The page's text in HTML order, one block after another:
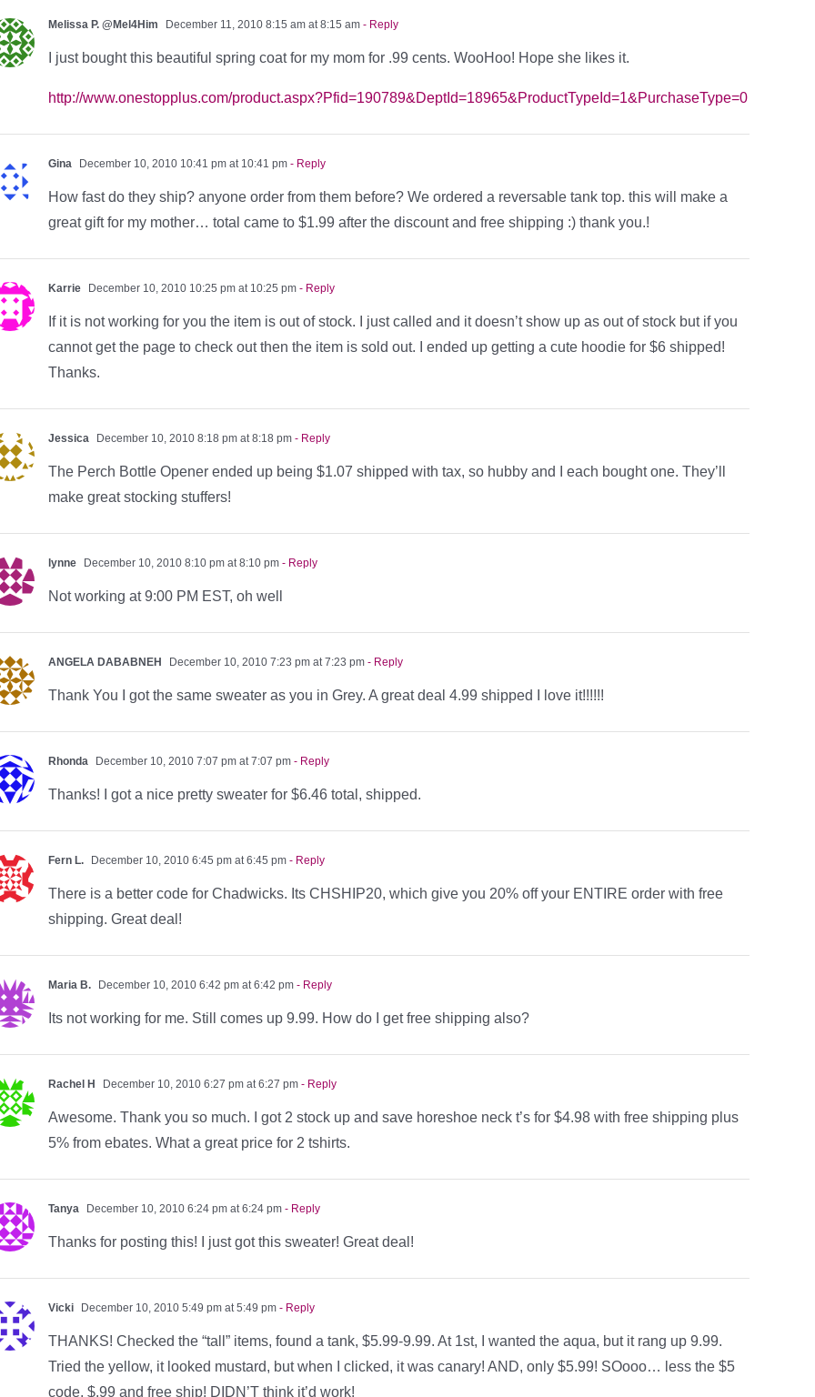
Melissa P. @Mel4Him December 11, 2010 8:15 am at 8:15 am - Reply
I just bought this beautiful spring coat for my mom for .99 cents. WooHoo! Hope she likes it.
http://www.onestopplus.com/product.aspx?Pfid=190789&DeptId=18965&ProductTypeId=1&PurchaseType=0
Gina December 10, 2010 10:41 pm at 10:41 pm - Reply
How fast do they ship? anyone order from them before? We ordered a reversable tank top. this will make a
great gift for my mother… total came to $1.99 after the discount and free shipping :) thank you.!
Karrie December 10, 2010 10:25 pm at 10:25 pm - Reply
If it is not working for you the item is out of stock. I just called and it doesn’t show up as out of stock but if you
cannot get the page to check out then the item is sold out. I ended up getting a cute hoodie for $6 shipped!
Thanks.
Jessica December 10, 2010 8:18 pm at 8:18 pm - Reply
The Perch Bottle Opener ended up being $1.07 shipped with tax, so hubby and I each bought one. They’ll
make great stocking stuffers!
lynne December 10, 2010 8:10 pm at 8:10 pm - Reply
Not working at 9:00 PM EST, oh well
ANGELA DABABNEH December 10, 2010 7:23 pm at 7:23 pm - Reply
Thank You I got the same sweater as you in Grey. A great deal 4.99 shipped I love it!!!!!!
Rhonda December 10, 2010 7:07 pm at 7:07 pm - Reply
Thanks! I got a nice pretty sweater for $6.46 total, shipped.
Fern L. December 10, 2010 6:45 pm at 6:45 pm - Reply
There is a better code for Chadwicks. Its CHSHIP20, which give you 20% off your ENTIRE order with free
shipping. Great deal!
Maria B. December 10, 2010 6:42 pm at 6:42 pm - Reply
Its not working for me. Still comes up 9.99. How do I get free shipping also?
Rachel H December 10, 2010 6:27 pm at 6:27 pm - Reply
Awesome. Thank you so much. I got 2 stock up and save horeshoe neck t’s for $4.98 with free shipping plus
5% from ebates. What a great price for 2 tshirts.
Tanya December 10, 2010 6:24 pm at 6:24 pm - Reply
Thanks for posting this! I just got this sweater! Great deal!
Vicki December 10, 2010 5:49 pm at 5:49 pm - Reply
THANKS! Checked the “tall” items, found a tank, $5.99-9.99. At 1st, I wanted the aqua, but it rang up 9.99.
Tried the yellow, it looked mustard, but when I clicked, it was canary! AND, only $5.99! SOooo… less the $5
code, $.99 and free ship! DIDN’T think it’d work!